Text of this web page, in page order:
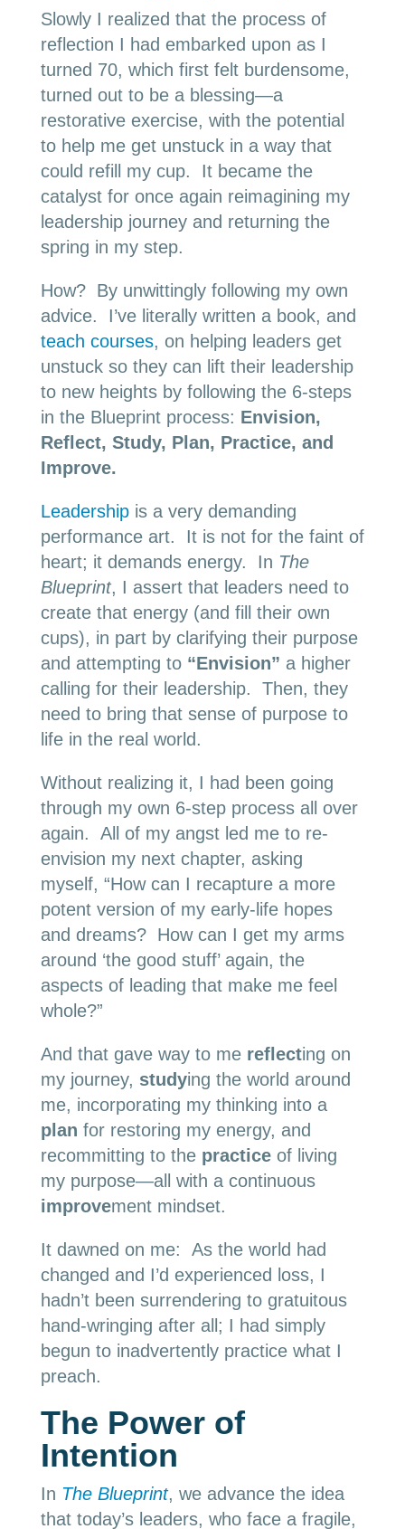
Slowly I realized that the process of
reflection I had embarked upon as I
turned 70, which first felt burdensome,
turned out to be a blessing—a
restorative exercise, with the potential
to help me get unstuck in a way that
could refill my cup. It became the
catalyst for once again reimagining my
leadership journey and returning the
spring in my step.
How? By unwittingly following my own
advice. I’ve literally written a book, and
teach courses, on helping leaders get
unstuck so they can lift their leadership
to new heights by following the 6-steps
in the Blueprint process: Envision,
Reflect, Study, Plan, Practice, and
Improve.
Leadershipis a very demanding
performance art. It is not for the faint of
heart; it demands energy. In The
Blueprint, I assert that leaders need to
create that energy (and fill their own
cups), in part by clarifying their purpose
and attempting to “Envision” a higher
calling for their leadership. Then, they
need to bring that sense of purpose to
life in the real world.
Without realizing it, I had been going
through my own 6-step process all over
again. All of my angst led me to re-
envision my next chapter, asking
myself, “How can I recapture a more
potent version of my early-life hopes
and dreams? How can I get my arms
around ‘the good stuff’ again, the
aspects of leading that make me feel
whole?”
And that gave way to me reflecting on
my journey, studying the world around
me, incorporating my thinking into a
plan for restoring my energy, and
recommitting to the practice of living
my purpose—all with a continuous
improvement mindset.
It dawned on me: As the world had
changed and I’d experienced loss, I
hadn’t been surrendering to gratuitous
hand-wringing after all; I had simply
begun to inadvertently practice what I
preach.
The Power of
Intention
In The Blueprint, we advance the idea
that today’s leaders, who face a fragile,